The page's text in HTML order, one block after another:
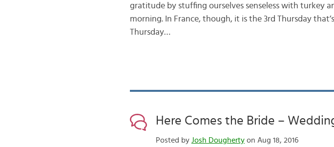
gratitude by stuffing ourselves senseless with turkey
morning. In France, though, it is the 3rd Thursday
Thursday…
Here Comes the Bride –
Posted by Josh Doughertyon Aug 18, 2016